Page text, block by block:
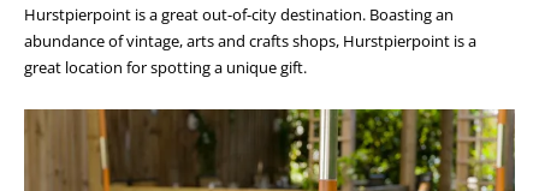
Hurstpierpoint is a great out-of-city destination. Boasting an
abundance of vintage, arts and crafts shops, Hurstpierpoint is a
great location for spotting a unique gift.